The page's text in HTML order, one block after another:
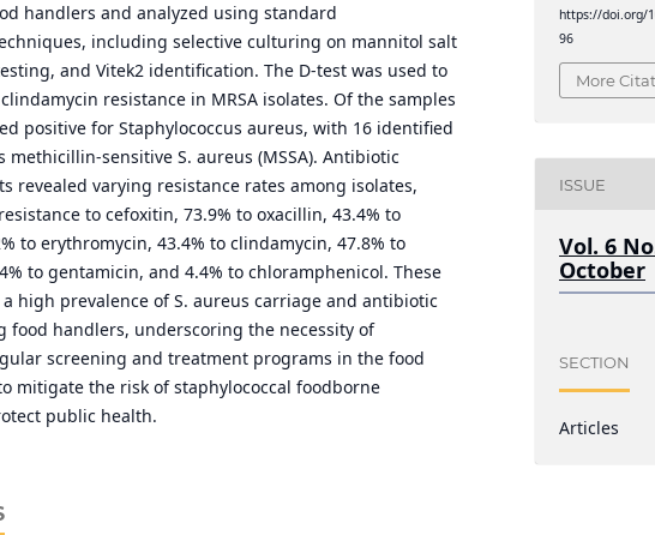
handlers and analyzed using standard
including selective culturing on mannitol salt
and Vitek2 identification. The D-test was used to
resistance in MRSA isolates. Of the samples
positive for Staphylococcus aureus, with 16 identified
methicillin-sensitive S. aureus (MSSA). Antibiotic
revealed varying resistance rates among isolates,
to cefoxitin, 73.9% to oxacillin, 43.4% to
to erythromycin, 43.4% to clindamycin, 47.8% to
to gentamicin, and 4.4% to chloramphenicol. These
high prevalence of S. aureus carriage and antibiotic
food handlers, underscoring the necessity of
screening and treatment programs in the food
mitigate the risk of staphylococcal foodborne
public health.
https://doi.org/
96
More
ISSUE
Vol. 6
October
SECTION
Articles